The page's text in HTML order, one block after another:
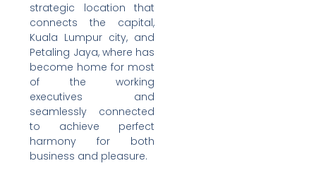
strategic location that
connects the capital,
Kuala Lumpur city, and
Petaling Jaya, where has
become home for most
of the working
executives and
seamlessly connected
to achieve perfect
harmony for both
business and pleasure.